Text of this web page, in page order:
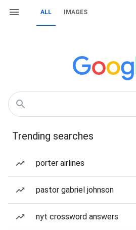
ALL IMAGES
Trending searches
porter airlines
pastor gabriel johnson
nyt crossword answers